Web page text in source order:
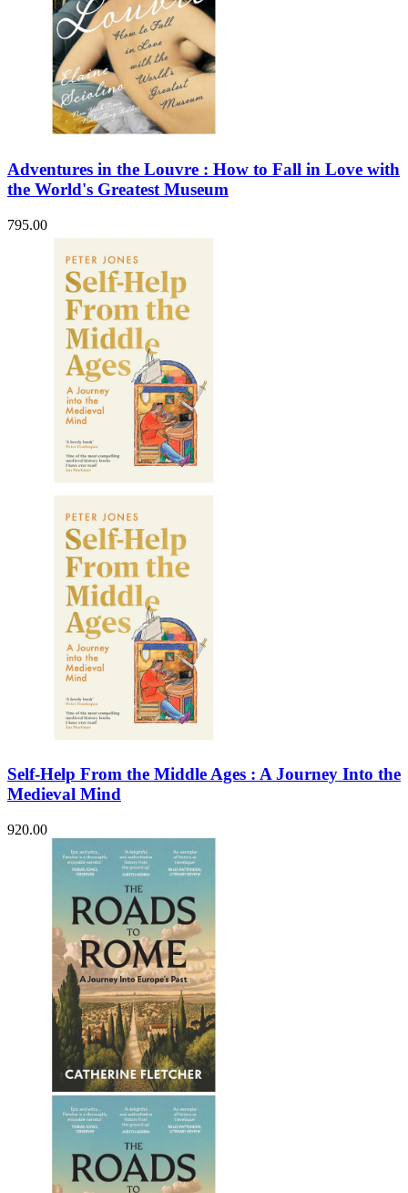
Adventures in the Louvre : How to Fall in Love with
the World's Greatest Museum
795.00
Self-Help From the Middle Ages : A Journey Into the
Medieval Mind
920.00